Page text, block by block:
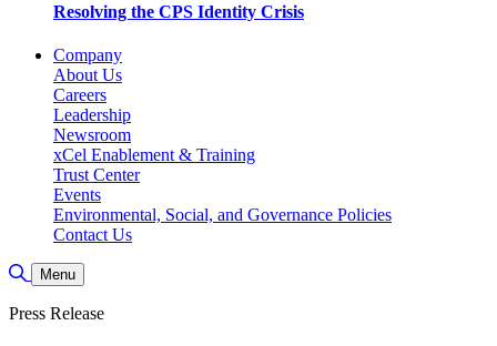
Resolving the CPS Identity Crisis
Company
About Us
Careers
Leadership
Newsroom
xCel Enablement & Training
Trust Center
Events
Environmental, Social, and Governance Policies
Contact Us
Toggle Search
Menu
Press Release